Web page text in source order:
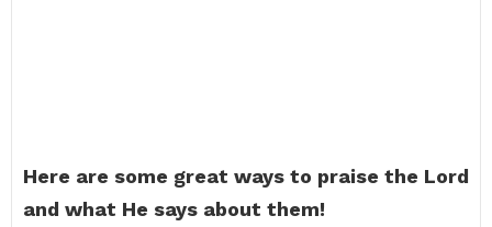
Here are some great ways to praise the Lord
and what He says about them!